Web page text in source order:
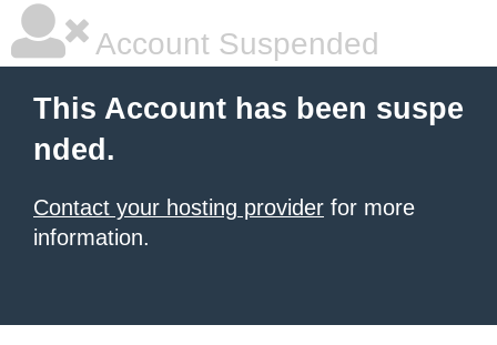
Account Suspended
This Account has been suspe
nded.
Contact your hosting provider for more
information.